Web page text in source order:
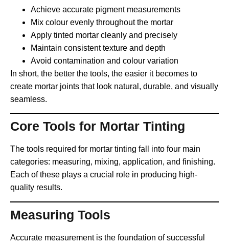
Achieve accurate pigment measurements
Mix colour evenly throughout the mortar
Apply tinted mortar cleanly and precisely
Maintain consistent texture and depth
Avoid contamination and colour variation
In short, the better the tools, the easier it becomes to
create mortar joints that look natural, durable, and visually
seamless.
Core Tools for Mortar Tinting
The tools required for mortar tinting fall into four main
categories: measuring, mixing, application, and finishing.
Each of these plays a crucial role in producing high-
quality results.
Measuring Tools
Accurate measurement is the foundation of successful